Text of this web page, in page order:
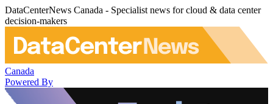
DataCenterNews Canada - Specialist news for cloud & data center
decision-makers
Canada
Powered By